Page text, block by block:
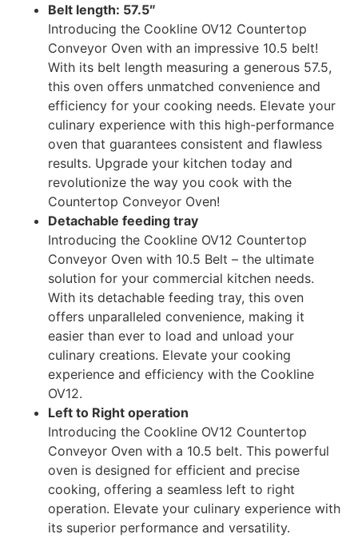
Belt length: 57.5″
Introducing the Cookline OV12 Countertop
Conveyor Oven with an impressive 10.5 belt!
With its belt length measuring a generous 57.5,
this oven offers unmatched convenience and
efficiency for your cooking needs. Elevate your
culinary experience with this high-performance
oven that guarantees consistent and flawless
results. Upgrade your kitchen today and
revolutionize the way you cook with the
Countertop Conveyor Oven!
Detachable feeding tray
Introducing the Cookline OV12 Countertop
Conveyor Oven with 10.5 Belt – the ultimate
solution for your commercial kitchen needs.
With its detachable feeding tray, this oven
offers unparalleled convenience, making it
easier than ever to load and unload your
culinary creations. Elevate your cooking
experience and efficiency with the Cookline
OV12.
Left to Right operation
Introducing the Cookline OV12 Countertop
Conveyor Oven with a 10.5 belt. This powerful
oven is designed for efficient and precise
cooking, offering a seamless left to right
operation. Elevate your culinary experience with
its superior performance and versatility.